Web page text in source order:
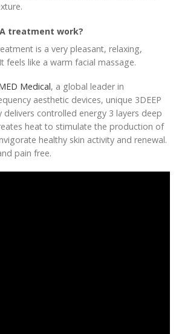
treatment work?
is a very pleasant, relaxing,
feels like a warm facial massage.
Medical, a global leader in
aesthetic devices, unique 3DEEP
delivers controlled energy 3 layers deep
heat to stimulate the production of
healthy skin activity and renewal.
pain free.